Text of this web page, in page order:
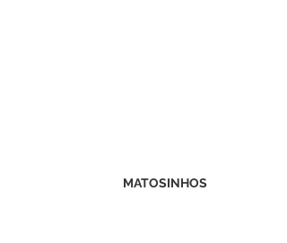
MATOSINHOS